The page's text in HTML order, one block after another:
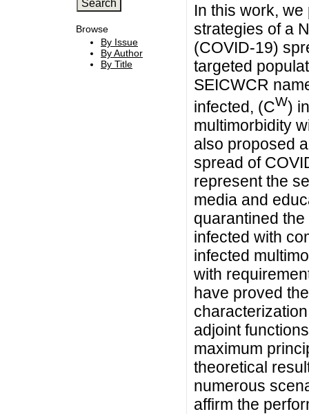
Browse
By Issue
By Author
By Title
In this work,
strategies of a
(COVID-19)
targeted
SEICWCR
infected, (CW)
multimorbidity
also proposed
spread of
represent the
media and
quarantined
infected with
infected
with
have proved
adjoint
maximum
theoretical
numerous
affirm the